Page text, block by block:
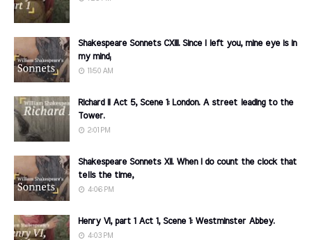
Shakespeare Sonnets CXIII. Since I left you, mine eye is in
my mind;
11:50 AM
Richard II Act 5, Scene 1: London. A street leading to the
Tower.
2:01 PM
Shakespeare Sonnets XII. When I do count the clock that
tells the time,
4:06 PM
Henry VI, part 1 Act 1, Scene 1: Westminster Abbey.
4:03 PM